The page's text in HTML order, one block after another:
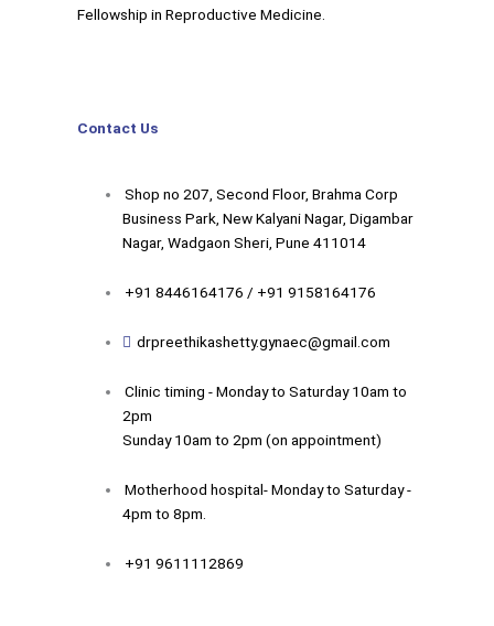
Fellowship in Reproductive Medicine.
Contact Us
Shop no 207, Second Floor, Brahma Corp
Business Park, New Kalyani Nagar, Digambar
Nagar, Wadgaon Sheri, Pune 411014
+91 8446164176 / +91 9158164176
drpreethikashetty.gynaec@gmail.com
Clinic timing - Monday to Saturday 10am to
2pm
Sunday 10am to 2pm (on appointment)
Motherhood hospital- Monday to Saturday -
4pm to 8pm.
+91 9611112869